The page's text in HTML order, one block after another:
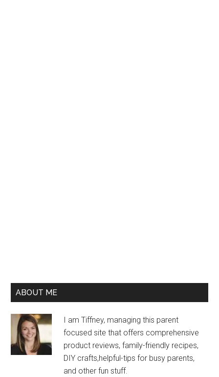
ABOUT ME
I am Tiffney, managing this parent
focused site that offers comprehensive
product reviews, family-friendly recipes,
DIY crafts,helpful-tips for busy parents,
and other fun stuff.